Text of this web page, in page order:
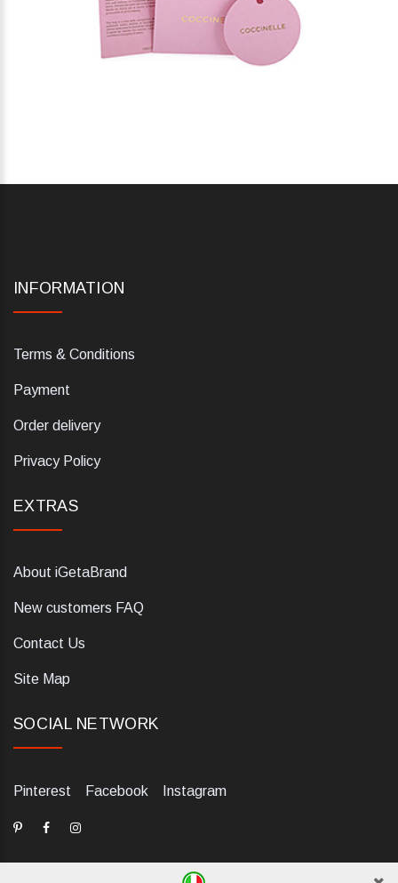
INFORMATION
Terms & Conditions
Payment
Order delivery
Privacy Policy
EXTRAS
About iGetaBrand
New customers FAQ
Contact Us
Site Map
SOCIAL NETWORK
Pinterest Facebook Instagram